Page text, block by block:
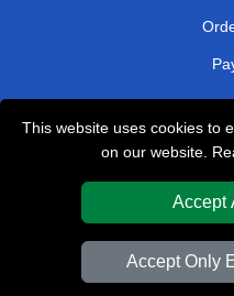
This website uses cookies to
on our website.
Accept
Accept Only
London
Vehicle